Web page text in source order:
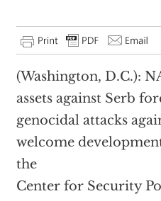
(Washington, D.C.):
assets against Serb
genocidal attacks
welcome
the
Center for Security